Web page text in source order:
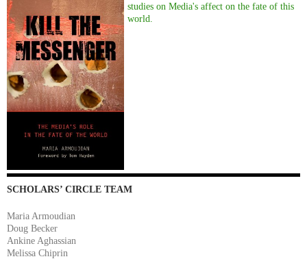
studies on Media's affect on the fate of this
world.
SCHOLARS’ CIRCLE TEAM
Maria Armoudian
Doug Becker
Ankine Aghassian
Melissa Chiprin